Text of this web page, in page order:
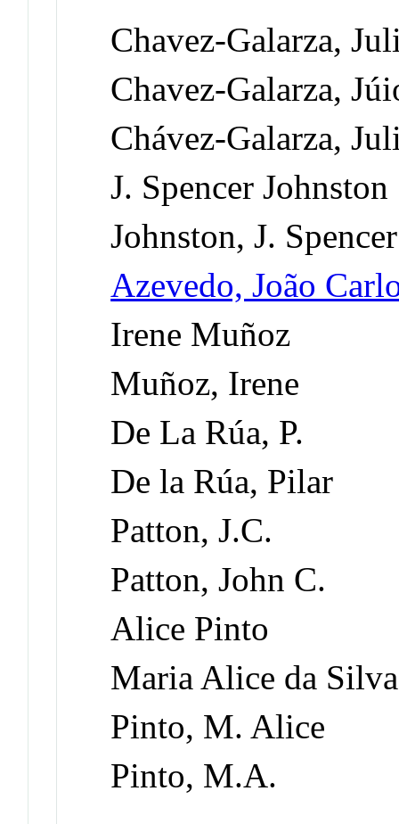
Chavez-Galarza,
Chavez-Galarza,
Chávez-Galarza,
J. Spencer Johnston
Johnston, J. Spencer
Azevedo, João
Irene Muñoz
Muñoz, Irene
De La Rúa, P.
De la Rúa, Pilar
Patton, J.C.
Patton, John C.
Alice Pinto
Maria Alice da
Pinto, M. Alice
Pinto, M.A.